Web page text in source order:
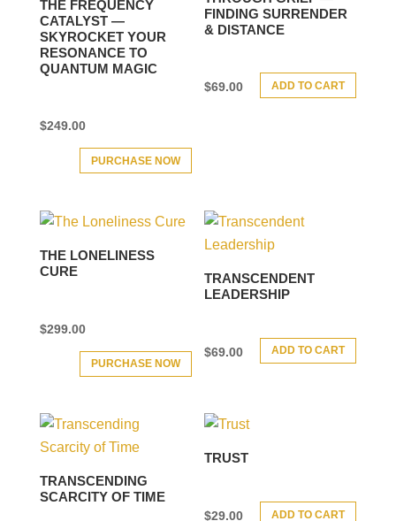
THE FREQUENCY
CATALYST —
SKYROCKET YOUR
RESONANCE TO
QUANTUM MAGIC
$249.00
PURCHASE NOW
FINDING SURRENDER
& DISTANCE
$69.00 ADD TO CART
THE LONELINESS
CURE
$299.00
PURCHASE NOW
TRANSCENDENT
LEADERSHIP
$69.00 ADD TO CART
TRANSCENDING
SCARCITY OF TIME
TRUST
$29.00 ADD TO CART